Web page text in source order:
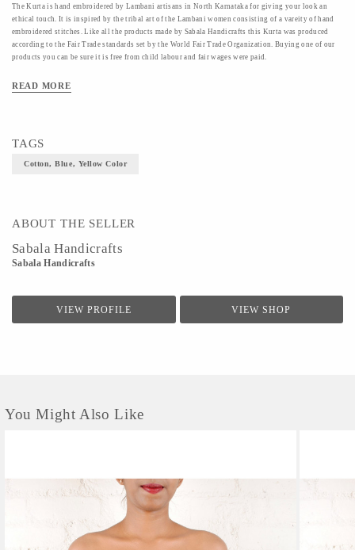
The Kurta is hand embroidered by Lambani artisans in North Karnataka for giving your look an
ethical touch. It is inspired by the tribal art of the Lambani women consisting of a vareity of hand
embroidered stitches. Like all the products made by Sabala Handicrafts this Kurta was produced
according to the Fair Trade standards set by the World Fair Trade Organization. Buying one of our
products you can be sure it is free from child labour and fair wages were paid.
READ MORE
TAGS
Cotton, Blue, Yellow Color
ABOUT THE SELLER
Sabala Handicrafts
Sabala Handicrafts
VIEW PROFILE VIEW SHOP
You Might Also Like